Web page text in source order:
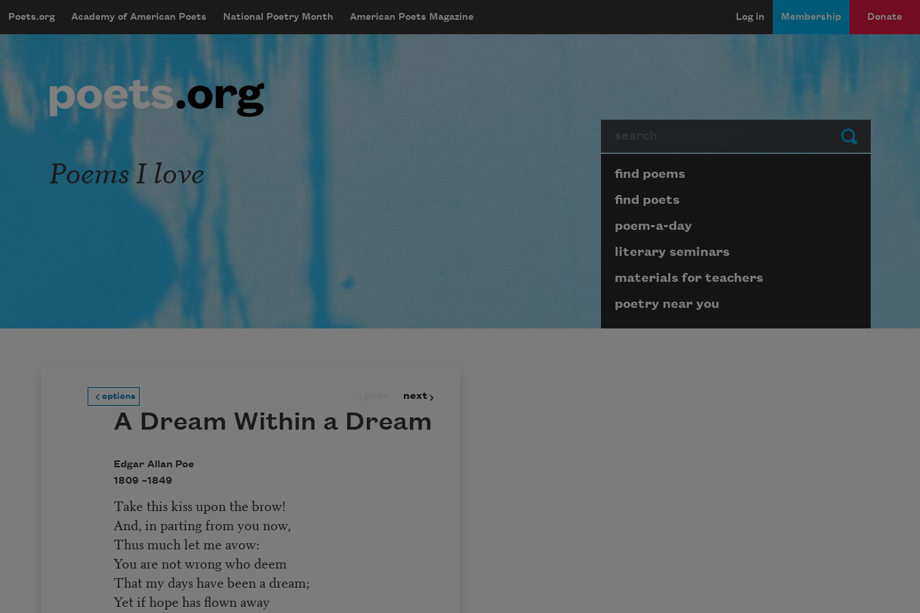
mobileMenu
Main navigation
Poets.org Academy of American Poets National Poetry Month American Poets Magazine
User account menu
Log in Membership Donate
Submit
Poems I love Page submenu block
find poems
find poets
poem-a-day
literary seminars
materials for teachers
poetry near you
options next
A Dream Within a Dream
Edgar Allan Poe
1809 –1849
Take this kiss upon the brow!
And, in parting from you now,
Thus much let me avow:
You are not wrong who deem
That my days have been a dream;
Yet if hope has flown away